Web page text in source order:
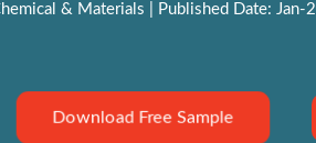
& Materials | Published Date:
Download Free Sample